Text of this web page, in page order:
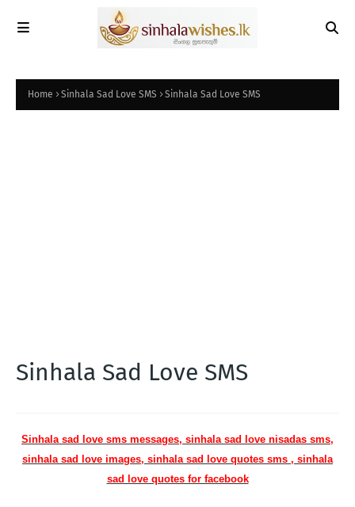
Home Sinhala Sad Love SMS Sinhala Sad Love SMS
Sinhala Sad Love SMS
Sinhala sad love sms messages, sinhala sad love nisadas sms,
sinhala sad love images, sinhala sad love quotes sms , sinhala
sad love quotes for facebook